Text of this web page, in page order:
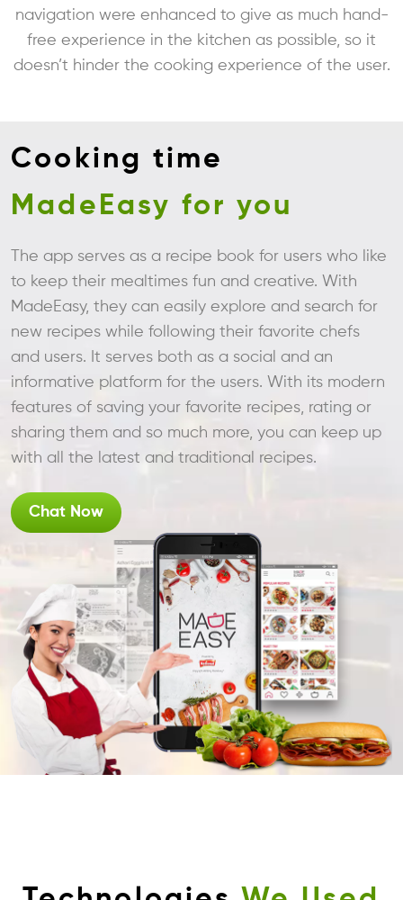
navigation were enhanced to give as much hand-
free experience in the kitchen as possible, so it
doesn’t hinder the cooking experience of the user.
Cooking time
MadeEasy for you
The app serves as a recipe book for users who like
to keep their mealtimes fun and creative. With
MadeEasy, they can easily explore and search for
new recipes while following their favorite chefs
and users. It serves both as a social and an
informative platform for the users. With its modern
features of saving your favorite recipes, rating or
sharing them and so much more, you can keep up
with all the latest and traditional recipes.
Chat Now